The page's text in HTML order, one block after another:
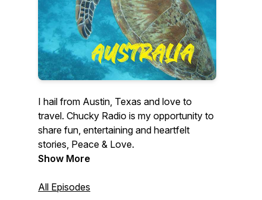
I hail from Austin, Texas and love to
travel. Chucky Radio is my opportunity to
share fun, entertaining and heartfelt
stories, Peace & Love.
Show More
All Episodes